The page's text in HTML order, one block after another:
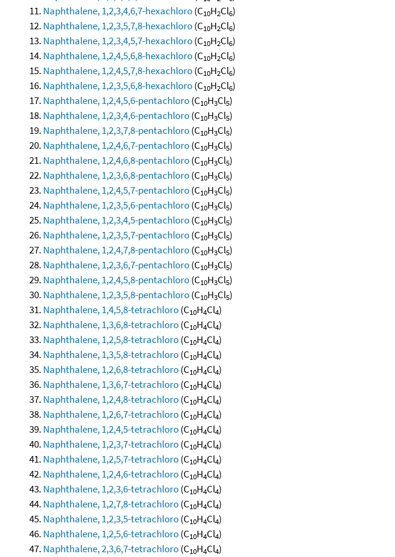
Naphthalene, 1,2,3,4,6,7-hexachloro(C10H2Cl6)
Naphthalene, 1,2,3,5,7,8-hexachloro(C10H2Cl6)
Naphthalene, 1,2,3,4,5,7-hexachloro(C10H2Cl6)
Naphthalene, 1,2,4,5,6,8-hexachloro(C10H2Cl6)
Naphthalene, 1,2,4,5,7,8-hexachloro(C10H2Cl6)
Naphthalene, 1,2,3,5,6,8-hexachloro(C10H2Cl6)
Naphthalene, 1,2,4,5,6-pentachloro(C10H3Cl5)
Naphthalene, 1,2,3,4,6-pentachloro(C10H3Cl5)
Naphthalene, 1,2,3,7,8-pentachloro(C10H3Cl5)
Naphthalene, 1,2,4,6,7-pentachloro(C10H3Cl5)
Naphthalene, 1,2,4,6,8-pentachloro(C10H3Cl5)
Naphthalene, 1,2,3,6,8-pentachloro(C10H3Cl5)
Naphthalene, 1,2,4,5,7-pentachloro(C10H3Cl5)
Naphthalene, 1,2,3,5,6-pentachloro(C10H3Cl5)
Naphthalene, 1,2,3,4,5-pentachloro(C10H3Cl5)
Naphthalene, 1,2,3,5,7-pentachloro(C10H3Cl5)
Naphthalene, 1,2,4,7,8-pentachloro(C10H3Cl5)
Naphthalene, 1,2,3,6,7-pentachloro(C10H3Cl5)
Naphthalene, 1,2,4,5,8-pentachloro(C10H3Cl5)
Naphthalene, 1,2,3,5,8-pentachloro(C10H3Cl5)
Naphthalene, 1,4,5,8-tetrachloro(C10H4Cl4)
Naphthalene, 1,3,6,8-tetrachloro(C10H4Cl4)
Naphthalene, 1,2,5,8-tetrachloro(C10H4Cl4)
Naphthalene, 1,3,5,8-tetrachloro(C10H4Cl4)
Naphthalene, 1,2,6,8-tetrachloro(C10H4Cl4)
Naphthalene, 1,3,6,7-tetrachloro(C10H4Cl4)
Naphthalene, 1,2,4,8-tetrachloro(C10H4Cl4)
Naphthalene, 1,2,6,7-tetrachloro(C10H4Cl4)
Naphthalene, 1,2,4,5-tetrachloro(C10H4Cl4)
Naphthalene, 1,2,3,7-tetrachloro(C10H4Cl4)
Naphthalene, 1,2,5,7-tetrachloro(C10H4Cl4)
Naphthalene, 1,2,4,6-tetrachloro(C10H4Cl4)
Naphthalene, 1,2,3,6-tetrachloro(C10H4Cl4)
Naphthalene, 1,2,7,8-tetrachloro(C10H4Cl4)
Naphthalene, 1,2,3,5-tetrachloro(C10H4Cl4)
Naphthalene, 1,2,5,6-tetrachloro(C10H4Cl4)
Naphthalene, 2,3,6,7-tetrachloro(C10H4Cl4)